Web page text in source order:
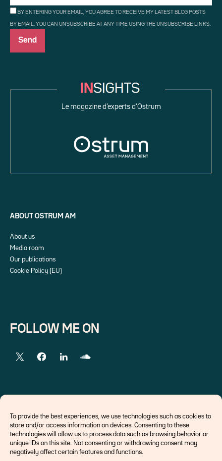
To provide the best experiences, we use technologies such as cookies to
store and/or access information on devices. Consenting to these
technologies will allow us to process data such as browsing behavior or
unique IDs on this site. Not consenting or withdrawing consent may
negatively affect certain features and functions.
BY ENTERING YOUR EMAIL, YOU AGREE TO RECEIVE MY LATEST BLOG POSTS
BY EMAIL. YOU CAN UNSUBSCRIBE AT ANY TIME USING THE UNSUBSCRIBE LINKS.
Le magazine d’experts d’Ostrum
ABOUT OSTRUM AM
About us
Media room
Our publications
Cookie Policy (EU)
FOLLOW ME ON
Economists
Think tank
Central banks